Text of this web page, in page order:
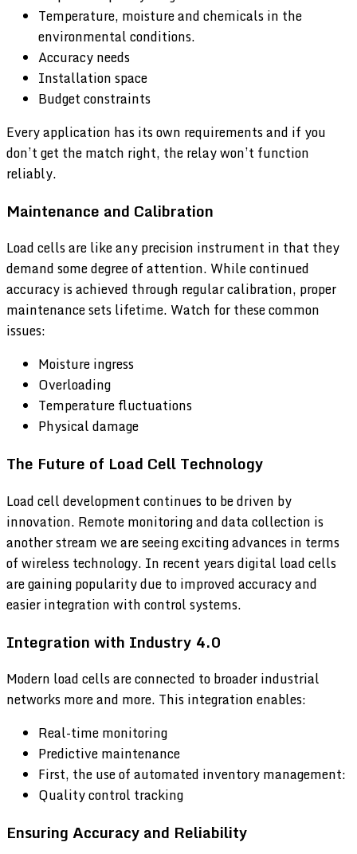
Temperature, moisture and chemicals in the
environmental conditions.
Accuracy needs
Installation space
Budget constraints
Every application has its own requirements and if you
don’t get the match right, the relay won’t function
reliably.
Maintenance and Calibration
Load cells are like any precision instrument in that they
demand some degree of attention. While continued
accuracy is achieved through regular calibration, proper
maintenance sets lifetime. Watch for these common
issues:
Moisture ingress
Overloading
Temperature fluctuations
Physical damage
The Future of Load Cell Technology
Load cell development continues to be driven by
innovation. Remote monitoring and data collection is
another stream we are seeing exciting advances in terms
of wireless technology. In recent years digital load cells
are gaining popularity due to improved accuracy and
easier integration with control systems.
Integration with Industry 4.0
Modern load cells are connected to broader industrial
networks more and more. This integration enables:
Real-time monitoring
Predictive maintenance
First, the use of automated inventory management:
Quality control tracking
Ensuring Accuracy and Reliability